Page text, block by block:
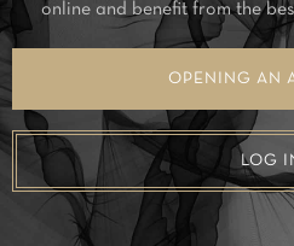
online and benefit from the
OPENING AN
LOG